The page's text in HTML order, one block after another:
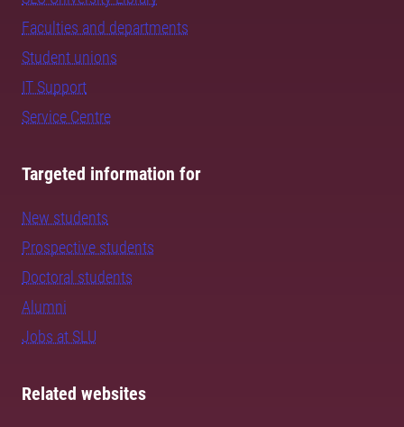
Faculties and departments
Student unions
IT Support
Service Centre
Targeted information for
New students
Prospective students
Doctoral students
Alumni
Jobs at SLU
Related websites